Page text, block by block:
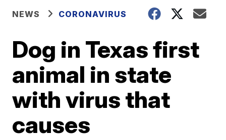
NEWS CORONAVIRUS
Dog in Texas first
animal in state
with virus that
causes